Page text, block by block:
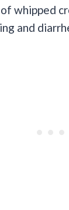
whipped
and